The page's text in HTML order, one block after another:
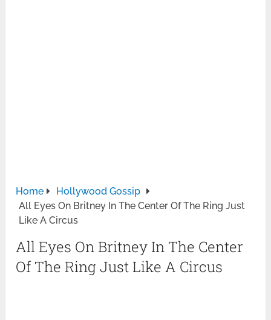
Home
Hollywood Gossip
All Eyes On Britney In The Center Of The Ring Just
Like A Circus
All Eyes On Britney In The Center
Of The Ring Just Like A Circus